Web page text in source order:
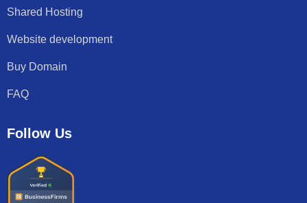
Shared Hosting
Website development
Buy Domain
FAQ
Follow Us